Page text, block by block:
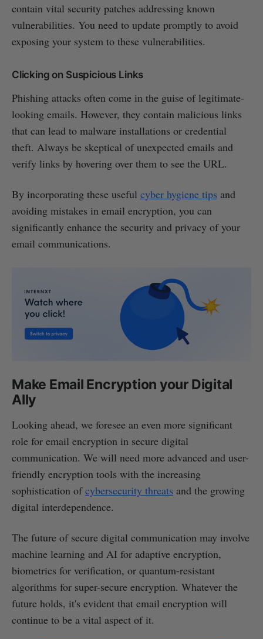
contain vital security patches addressing known
vulnerabilities. You need to update promptly to avoid
exposing your system to these vulnerabilities.
Clicking on Suspicious Links
Phishing attacks often come in the guise of legitimate-
looking emails. However, they contain malicious links
that can lead to malware installations or credential
theft. Always be skeptical of unexpected emails and
verify links by hovering over them to see the URL.
By incorporating these useful cyber hygiene tips and
avoiding mistakes in email encryption, you can
significantly enhance the security and privacy of your
email communications.
Make Email Encryption your Digital
Ally
Looking ahead, we foresee an even more significant
role for email encryption in secure digital
communication. We will need more advanced and user-
friendly encryption tools with the increasing
sophistication ofcybersecurity threats and the growing
digital interdependence.
The future of secure digital communication may involve
machine learning and AI for adaptive encryption,
biometrics for verification, or quantum-resistant
algorithms for super-secure encryption. Whatever the
future holds, it's evident that email encryption will
continue to be a vital aspect of it.